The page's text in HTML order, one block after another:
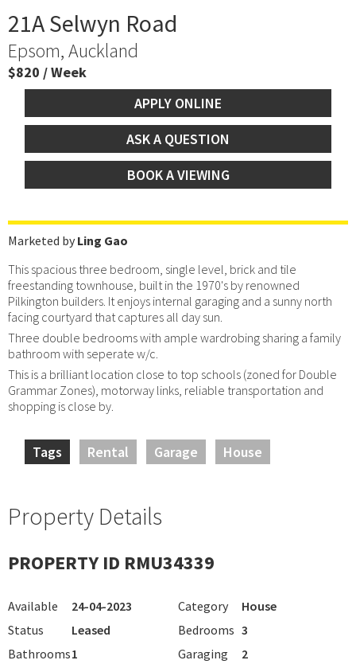
21A Selwyn Road
Epsom, Auckland
$820 / Week
APPLY ONLINE
ASK A QUESTION
BOOK A VIEWING
Marketed by Ling Gao
This spacious three bedroom, single level, brick and tile
freestanding townhouse, built in the 1970's by renowned
Pilkington builders. It enjoys internal garaging and a sunny north
facing courtyard that captures all day sun.
Three double bedrooms with ample wardrobing sharing a family
bathroom with seperate w/c.
This is a brilliant location close to top schools (zoned for Double
Grammar Zones), motorway links, reliable transportation and
shopping is close by.
Tags Rental Garage House
Property Details
PROPERTY ID RMU34339
Available 24-04-2023 Category
House
Status
Leased Bedrooms 3
Bathrooms1 Garaging
2